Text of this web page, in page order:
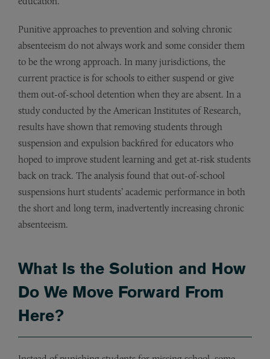
Punitive approaches to prevention and solving chronic
absenteeism do not always work and some consider them
to be the wrong approach. In many jurisdictions, the
current practice is for schools to either suspend or give
them out-of-school detention when they are absent. In a
study conducted by the American Institutes of Research,
results have shown that removing students through
suspension and expulsion backfired for educators who
hoped to improve student learning and get at-risk students
back on track. The analysis found that out-of-school
suspensions hurt students’ academic performance in both
the short and long term, inadvertently increasing chronic
absenteeism.
What Is the Solution and How
Do We Move Forward From
Here?